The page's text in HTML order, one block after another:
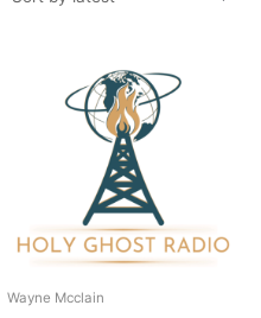
Wayne Mcclain